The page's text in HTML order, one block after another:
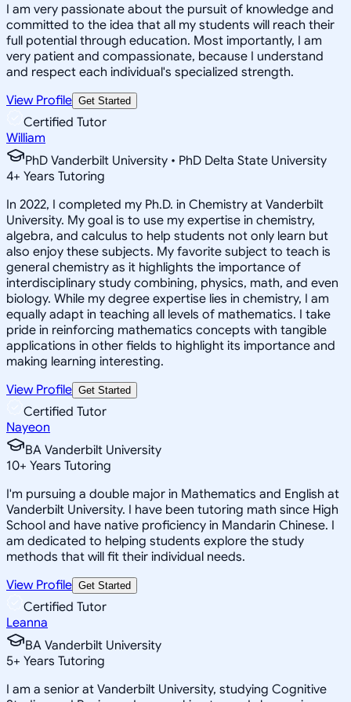
I am very passionate about the pursuit of knowledge and
committed to the idea that all my students will reach their
full potential through education. Most importantly, I am
very patient and compassionate, because I understand
and respect each individual's specialized strength.
View Profile Get Started
Certified Tutor
William
PhD Vanderbilt University • PhD Delta State University
4+ Years Tutoring
In 2022, I completed my Ph.D. in Chemistry at Vanderbilt
University. My goal is to use my expertise in chemistry,
algebra, and calculus to help students not only learn but
also enjoy these subjects. My favorite subject to teach is
general chemistry as it highlights the importance of
interdisciplinary study combining, physics, math, and even
biology. While my degree expertise lies in chemistry, I am
equally adapt in teaching all levels of mathematics. I take
pride in reinforcing mathematics concepts with tangible
applications in other fields to highlight its importance and
making learning interesting.
View Profile Get Started
Certified Tutor
Nayeon
BA Vanderbilt University
10+ Years Tutoring
I'm pursuing a double major in Mathematics and English at
Vanderbilt University. I have been tutoring math since High
School and have native proficiency in Mandarin Chinese. I
am dedicated to helping students explore the study
methods that will fit their individual needs.
View Profile Get Started
Certified Tutor
Leanna
BA Vanderbilt University
5+ Years Tutoring
I am a senior at Vanderbilt University, studying Cognitive